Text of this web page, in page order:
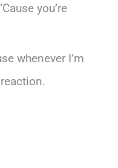
you’re
whenever I’m